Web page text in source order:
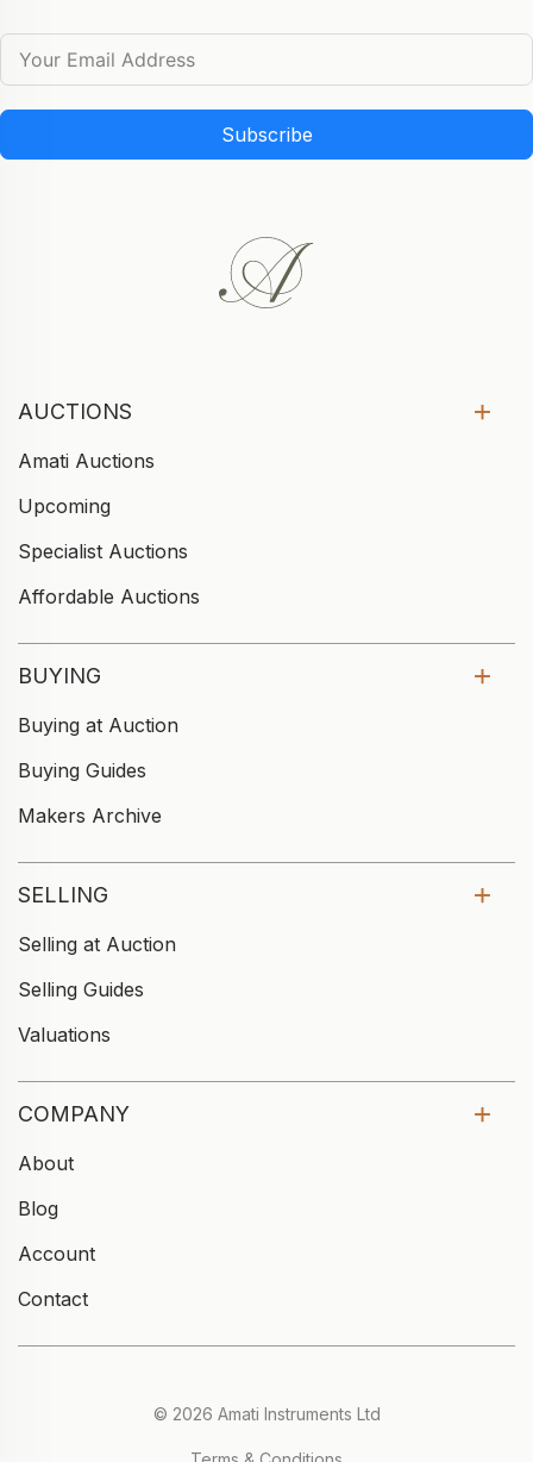
Subscribe
AUCTIONS
Amati Auctions
Upcoming
Specialist Auctions
Affordable Auctions
BUYING
Buying at Auction
Buying Guides
Makers Archive
SELLING
Selling at Auction
Selling Guides
Valuations
COMPANY
About
Blog
Account
Contact
© 2026 Amati Instruments Ltd